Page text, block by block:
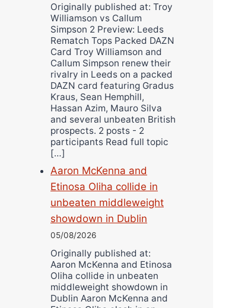
Originally published at: Troy
Williamson vs Callum
Simpson 2 Preview: Leeds
Rematch Tops Packed DAZN
Card Troy Williamson and
Callum Simpson renew their
rivalry in Leeds on a packed
DAZN card featuring Gradus
Kraus, Sean Hemphill,
Hassan Azim, Mauro Silva
and several unbeaten British
prospects. 2 posts - 2
participants Read full topic
[…]
Aaron McKenna and
Etinosa Oliha collide in
unbeaten middleweight
showdown in Dublin
05/08/2026
Originally published at:
Aaron McKenna and Etinosa
Oliha collide in unbeaten
middleweight showdown in
Dublin Aaron McKenna and